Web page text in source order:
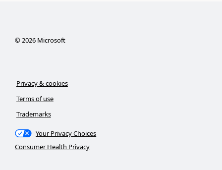
©2026Microsoft
Privacy & cookies
Terms of use
Trademarks
Your Privacy Choices
Consumer Health Privacy